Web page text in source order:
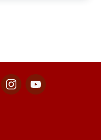
Instagram
for
Youtube
for